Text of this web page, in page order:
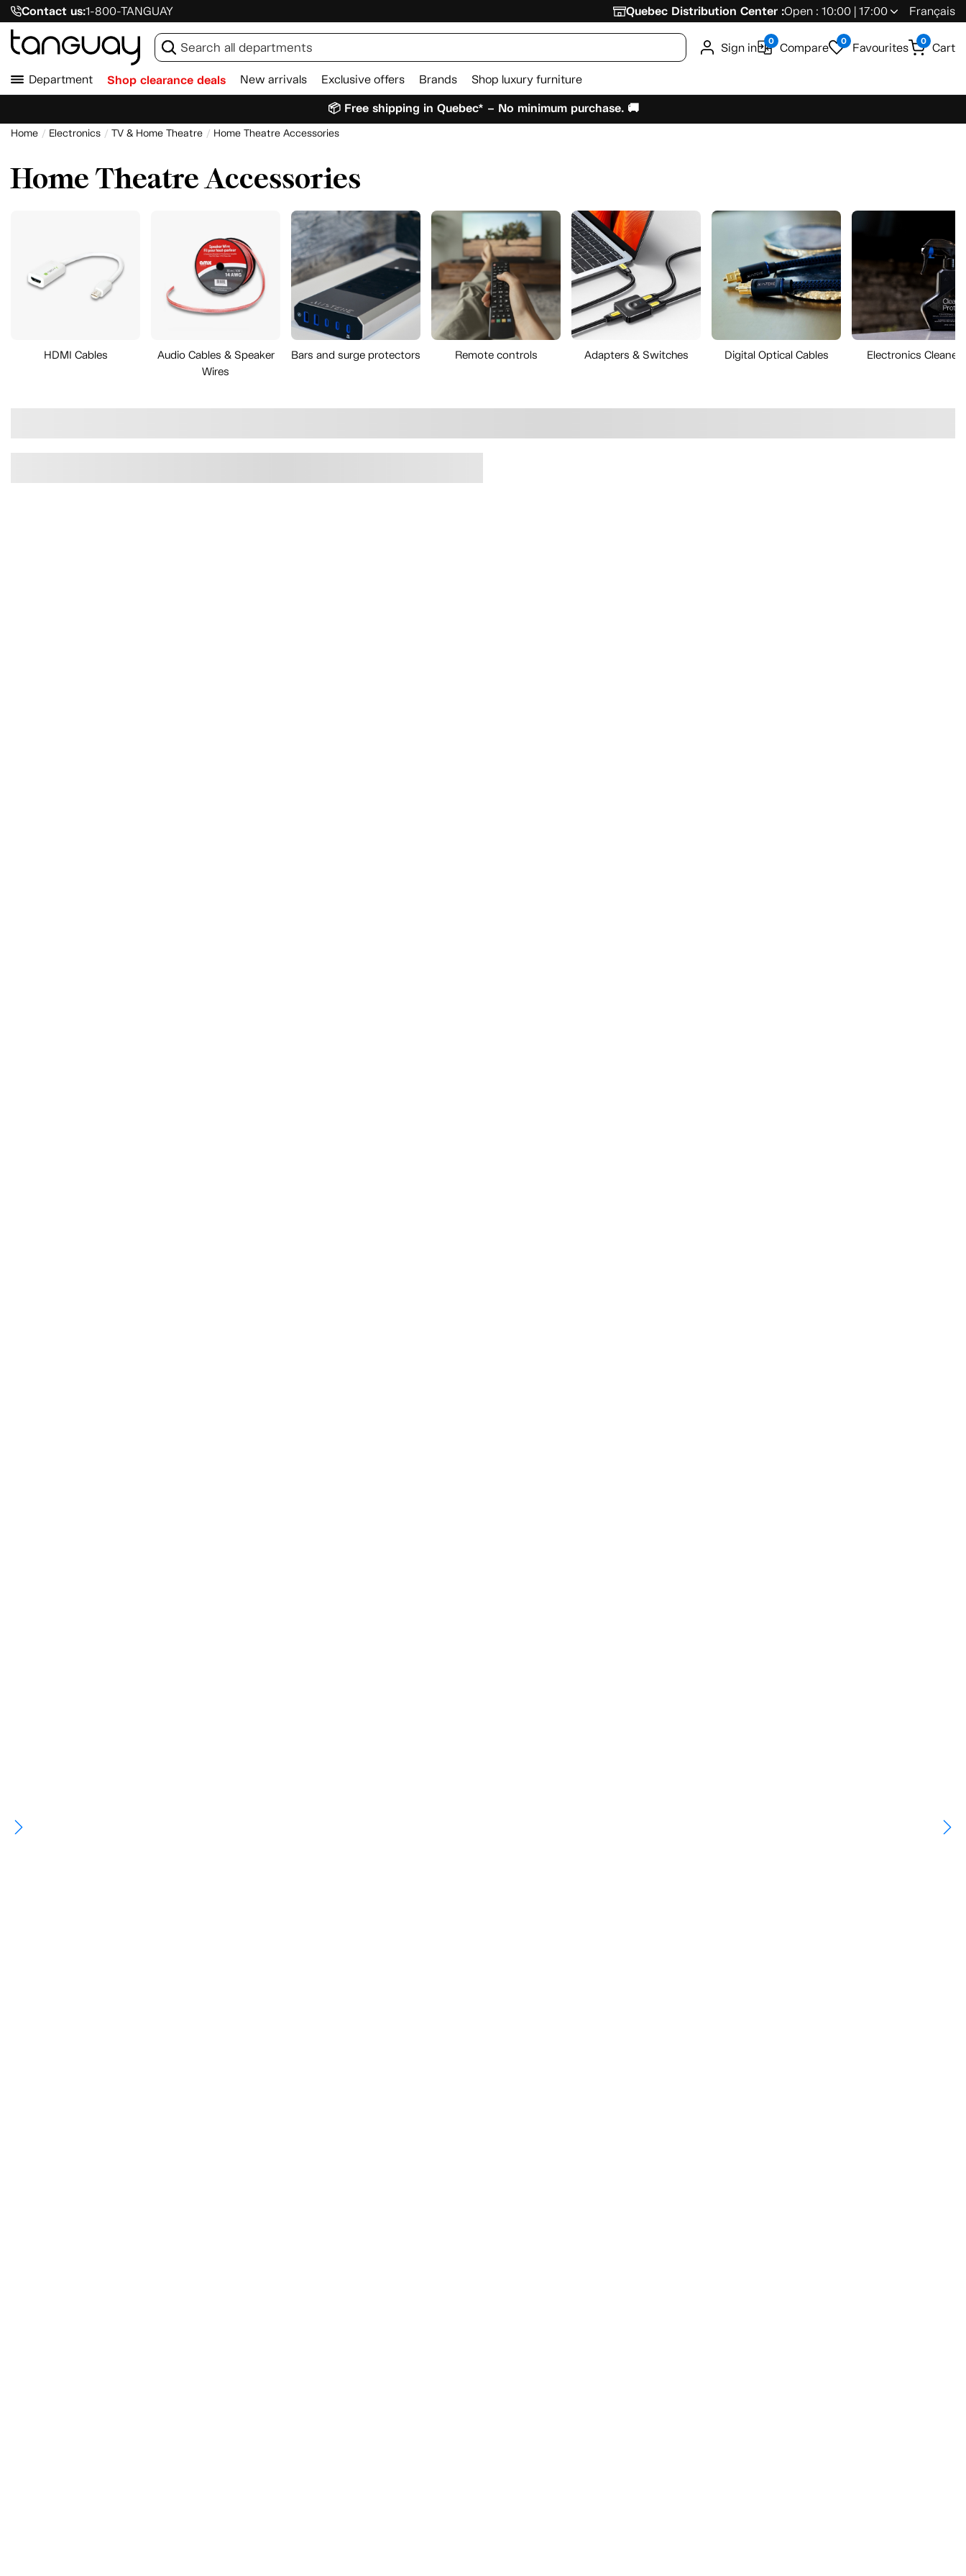
Contact us:1-800-TANGUAY Quebec Distribution Center :Open : 10:00 | 17:00 Français
Sign in 0 Compare 0 Favourites 0 Cart
Department Shop clearance deals New arrivals Exclusive offers Brands Shop luxury furniture
📦 Free shipping in Quebec* – No minimum purchase. 🚚
Home Electronics TV & Home Theatre Home Theatre Accessories
Home Theatre Accessories
HDMI Cables
Audio Cables & Speaker
Wires
Bars and surge protectors Remote controls Adapters & Switches Digital Optical Cables Electronics Cleaners